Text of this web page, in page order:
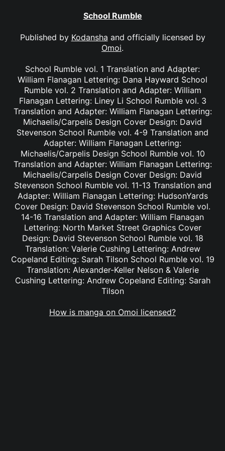
School Rumble
Published by Kodansha and officially licensed by
Omoi.
School Rumble vol. 1 Translation and Adapter:
William Flanagan Lettering: Dana Hayward School
Rumble vol. 2 Translation and Adapter: William
Flanagan Lettering: Liney Li School Rumble vol. 3
Translation and Adapter: William Flanagan Lettering:
Michaelis/Carpelis Design Cover Design: David
Stevenson School Rumble vol. 4-9 Translation and
Adapter: William Flanagan Lettering:
Michaelis/Carpelis Design School Rumble vol. 10
Translation and Adapter: William Flanagan Lettering:
Michaelis/Carpelis Design Cover Design: David
Stevenson School Rumble vol. 11-13 Translation and
Adapter: William Flanagan Lettering: HudsonYards
Cover Design: David Stevenson School Rumble vol.
14-16 Translation and Adapter: William Flanagan
Lettering: North Market Street Graphics Cover
Design: David Stevenson School Rumble vol. 18
Translation: Valerie Cushing Lettering: Andrew
Copeland Editing: Sarah Tilson School Rumble vol. 19
Translation: Alexander-Keller Nelson & Valerie
Cushing Lettering: Andrew Copeland Editing: Sarah
Tilson
How is manga on Omoi licensed?